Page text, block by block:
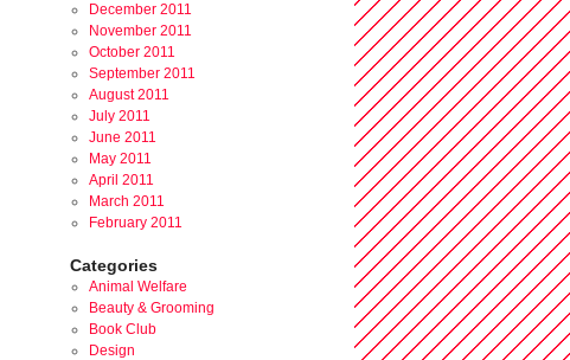
December 2011
November 2011
October 2011
September 2011
August 2011
July 2011
June 2011
May 2011
April 2011
March 2011
February 2011
Categories
Animal Welfare
Beauty & Grooming
Book Club
Design